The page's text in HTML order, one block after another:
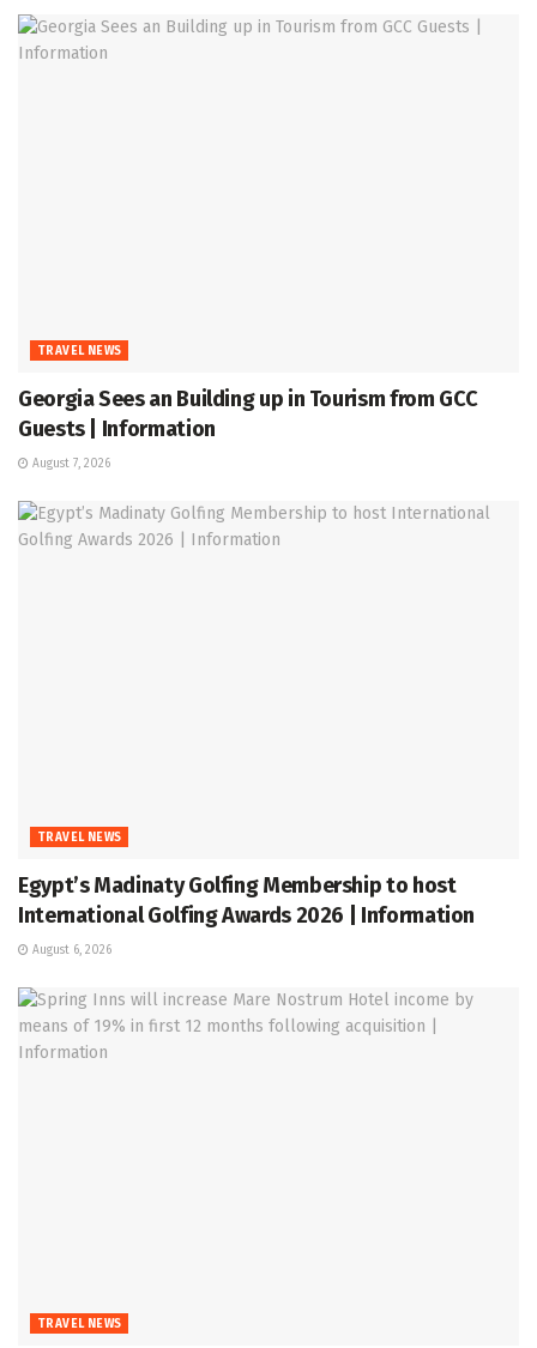
TRAVEL NEWS
Georgia Sees an Building up in Tourism from GCC
Guests | Information
August 7, 2026
TRAVEL NEWS
Egypt’s Madinaty Golfing Membership to host
International Golfing Awards 2026 | Information
August 6, 2026
TRAVEL NEWS